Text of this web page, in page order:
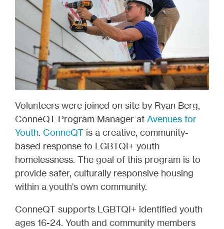
Volunteers were joined on site by Ryan Berg,
ConneQT Program Manager at Avenues for
Youth. ConneQT is a creative, community-
based response to LGBTQI+ youth
homelessness. The goal of this program is to
provide safer, culturally responsive housing
within a youth's own community.
ConneQT supports LGBTQI+ identified youth
ages 16-24. Youth and community members